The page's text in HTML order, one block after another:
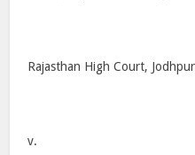
Rajasthan High Court, Jodhpur
v.